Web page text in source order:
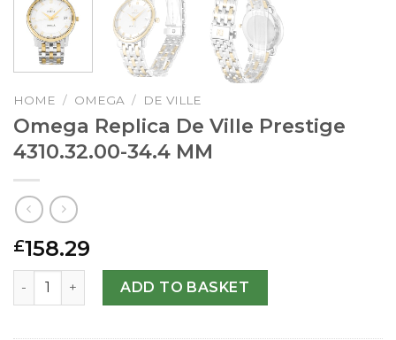
HOME / OMEGA / DE VILLE
Omega Replica De Ville Prestige
4310.32.00-34.4 MM
£158.29
Omega Replica De Ville Prestige 4310.32.00-34.4 MM
ADD TO BASKET